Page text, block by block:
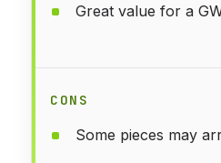
Great value for a
CONS
Some pieces may